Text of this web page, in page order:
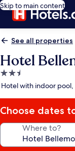
Skip to main content
See all properties
Hotel
2.5
star
Hotel with indoor pool,
Choose dates
Where to?